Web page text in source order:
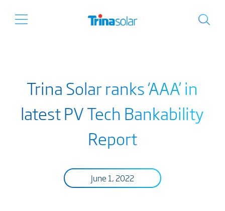
Trina Solar ranks ‘AAA’ in
latest PV Tech Bankability
Report
June 1, 2022